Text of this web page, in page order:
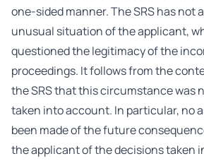
one-sided manner. The SRS has not
unusual situation of the applicant,
questioned the legitimacy of the
proceedings. It follows from the
the SRS that this circumstance was
taken into account. In particular, no
been made of the future
the applicant of the decisions taken